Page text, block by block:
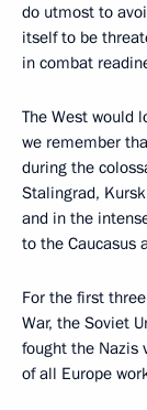
do utmost to
itself to be
in combat
The West would
we remember
during the
Stalingrad,
and in the
to the Caucasus
For the first
War, the Soviet
fought the Nazis
of all Europe